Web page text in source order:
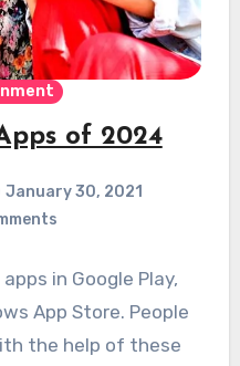
of 2024
January 30, 2021
in Google Play,
App Store. People
the help of these